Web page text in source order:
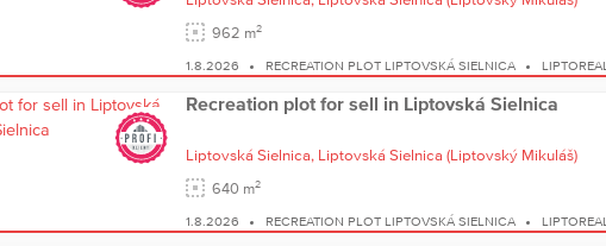
962 m2
1.8.2026 RECREATION PLOT LIPTOVSKÁ SIELNICA LIPTOREAL
Recreation plot for sell in Liptovská Sielnica
Liptovská Sielnica, Liptovská Sielnica (Liptovský Mikuláš)
640 m2
1.8.2026 RECREATION PLOT LIPTOVSKÁ SIELNICA LIPTOREAL